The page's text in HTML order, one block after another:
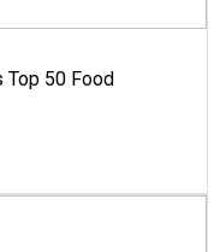
Top 50 Food